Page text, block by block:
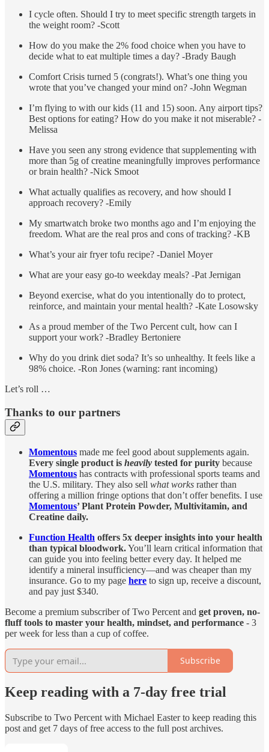
I cycle often. Should I try to meet specific strength targets in
the weight room? -Scott
How do you make the 2% food choice when you have to
decide what to eat multiple times a day? -Brady Baugh
Comfort Crisis turned 5 (congrats!). What’s one thing you
wrote that you’ve changed your mind on? -John Wegman
I’m flying to with our kids (11 and 15) soon. Any airport tips?
Best options for eating? How do you make it not miserable? -
Melissa
Have you seen any strong evidence that supplementing with
more than 5g of creatine meaningfully improves performance
or brain health? -Nick Smoot
What actually qualifies as recovery, and how should I
approach recovery? -Emily
My smartwatch broke two months ago and I’m enjoying the
freedom. What are the real pros and cons of tracking? -KB
What’s your air fryer tofu recipe? -Daniel Moyer
What are your easy go-to weekday meals? -Pat Jernigan
Beyond exercise, what do you intentionally do to protect,
reinforce, and maintain your mental health? -Kate Losowsky
As a proud member of the Two Percent cult, how can I
support your work? -Bradley Bertoniere
Why do you drink diet soda? It’s so unhealthy. It feels like a
98% choice. -Ron Jones (warning: rant incoming)
Let’s roll …
Thanks to our partners
Momentous made me feel good about supplements again.
Every single product is heavily tested for purity because
Momentous has contracts with professional sports teams and
the U.S. military. They also sell what works rather than
offering a million fringe options that don’t offer benefits. I use
Momentous’ Plant Protein Powder, Multivitamin, and
Creatine daily.
Function Health offers 5x deeper insights into your health
than typical bloodwork.You’ll learn critical information that
can guide you into feeling better every day. It helped me
identify a mineral insufficiency—and was cheaper than my
insurance. Go to my page here to sign up, receive a discount,
and pay just $340.
Become a premium subscriber of Two Percent and get proven, no-
fluff tools to master your health, mindset, and performance - 3
per week for less than a cup of coffee.
Subscribe
Keep reading with a 7-day free trial
Subscribe to Two Percent with Michael Easterto keep reading this
post and get 7 days of free access to the full post archives.